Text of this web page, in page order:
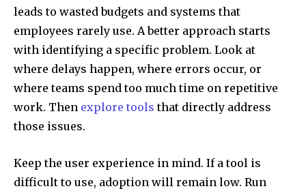
leads to wasted budgets and systems that
employees rarely use. A better approach starts
with identifying a specific problem. Look at
where delays happen, where errors occur, or
where teams spend too much time on repetitive
work. Then explore tools that directly address
those issues.
Keep the user experience in mind. If a tool is
difficult to use, adoption will remain low. Run